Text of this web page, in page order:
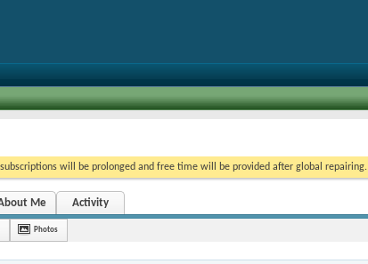
will be prolonged and free time will be provided after global repairing.
Me Activity
Photos